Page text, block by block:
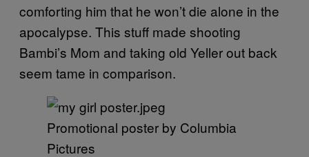
comforting him that he won’t die alone in the
apocalypse. This stuff made shooting
Bambi’s Mom and taking old Yeller out back
seem tame in comparison.
Promotional poster by Columbia
Pictures